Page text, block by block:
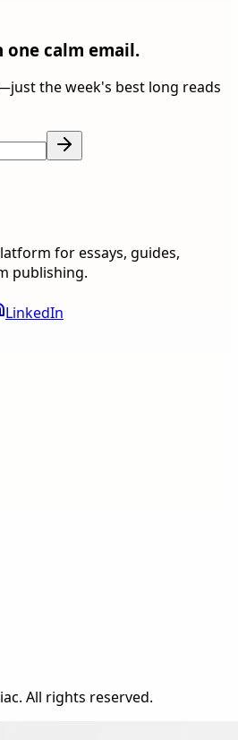
one calm email.
the week's best long reads
for essays, guides,
publishing.
LinkedIn
. All rights reserved.